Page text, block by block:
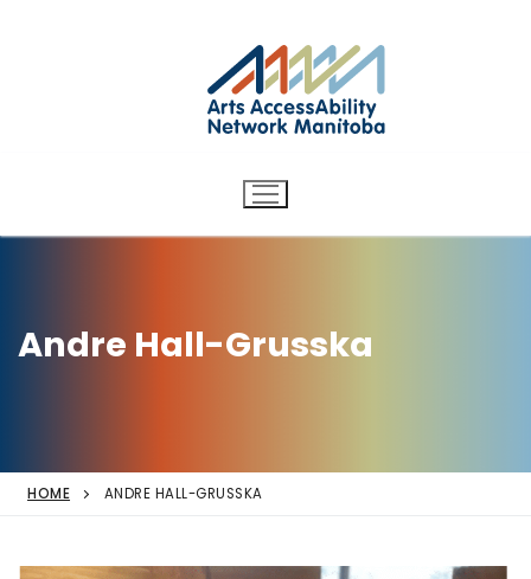
Accessibility in the arts for
and audiences.
Andre Hall-Grusska
HOME ANDRE HALL-GRUSSKA